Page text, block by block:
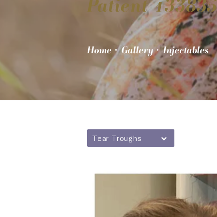
Patient
Home Gallery Injectables
Tear Troughs